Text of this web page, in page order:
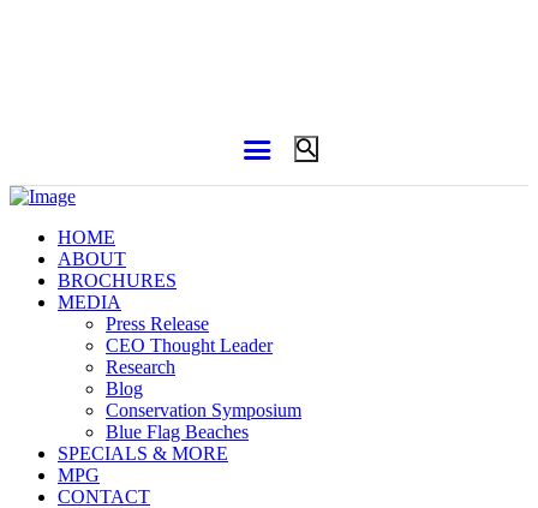
HOME
ABOUT
BROCHURES
MEDIA
Press Release
CEO Thought Leader
Research
Blog
Conservation Symposium
Blue Flag Beaches
SPECIALS & MORE
MPG
CONTACT